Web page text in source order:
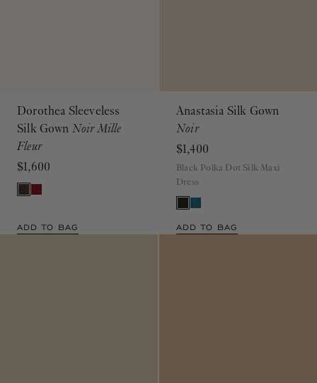
Dorothea Sleeveless
Silk Gown Noir Mille
Fleur
$1,600
ADD TO BAG
Anastasia Silk Gown
Noir
$1,400
Black Polka Dot Silk Maxi
Dress
ADD TO BAG